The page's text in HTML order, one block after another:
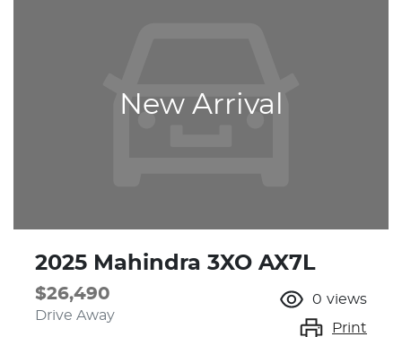
New Arrival
2025 Mahindra 3XO AX7L
$26,490
Drive Away
0 views
Print